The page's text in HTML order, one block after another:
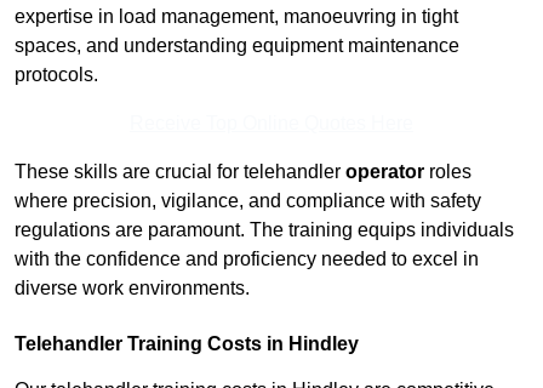
expertise in load management, manoeuvring in tight
spaces, and understanding equipment maintenance
protocols.
These skills are crucial for telehandler operator roles
where precision, vigilance, and compliance with safety
regulations are paramount. The training equips individuals
with the confidence and proficiency needed to excel in
diverse work environments.
Telehandler Training Costs in Hindley